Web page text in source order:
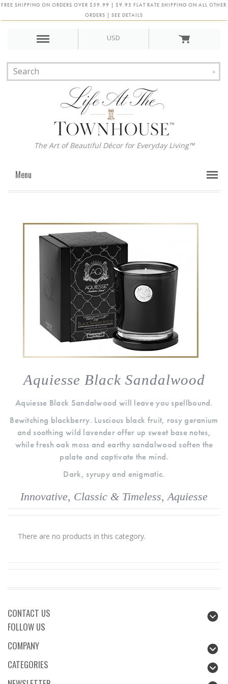
FREE SHIPPING ON ORDERS OVER $59.99 | $9.95 FLAT RATE SHIPPING ON ALL OTHER
ORDERS | SEE DETAILS
USD
The Art of Beautiful Décor for Everyday Living™
Menu
Aquiesse Black Sandalwood
Aquiesse Black Sandalwood will leave you spellbound.
Bewitching blackberry. Luscious black fruit, rosy geranium
and soothing wild lavender offer up sweet base notes,
while fresh oak moss and earthy sandalwood soften the
palate and captivate the mind.
Dark, syrupy and enigmatic.
Innovative, Classic & Timeless, Aquiesse
There are no products in this category.
CONTACT US
FOLLOW US
COMPANY
CATEGORIES